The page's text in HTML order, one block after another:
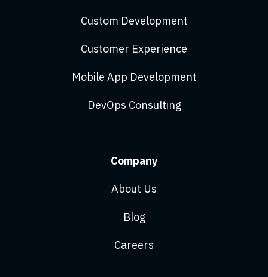
Custom Development
Customer Experience
Mobile App Development
DevOps Consulting
Company
About Us
Blog
Careers